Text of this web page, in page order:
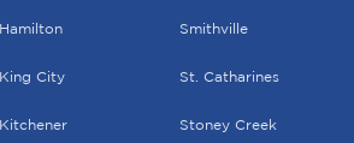
Hamilton
King City
Kitchener
Smithville
St. Catharines
Stoney Creek